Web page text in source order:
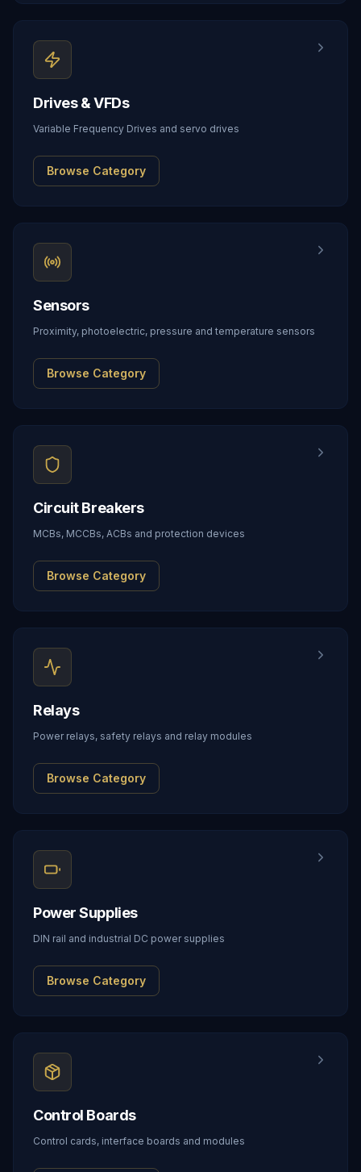
Drives & VFDs
Variable Frequency Drives and servo drives
Browse Category
Sensors
Proximity, photoelectric, pressure and temperature sensors
Browse Category
Circuit Breakers
MCBs, MCCBs, ACBs and protection devices
Browse Category
Relays
Power relays, safety relays and relay modules
Browse Category
Power Supplies
DIN rail and industrial DC power supplies
Browse Category
Control Boards
Control cards, interface boards and modules